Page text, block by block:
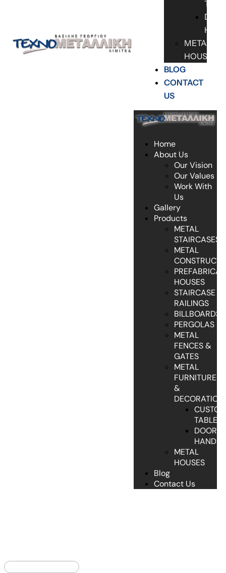
METAL
HOUSES
BLOG
CONTACT
US
Home
About Us
Our Vision
Our Values
Work With
Us
Gallery
Products
METAL
STAIRCASES
METAL
HOUSES
STAIRCASE
RAILINGS
BILLBOARDS
PERGOLAS
METAL
FENCES &
GATES
METAL
FURNITURE
&
DECORATION
TABLES
DOOR
METAL
HOUSES
Blog
Contact Us